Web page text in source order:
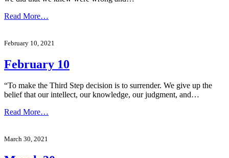
Read More…
February 10, 2021
February 10
“To make the Third Step decision is to surrender. We give up the
belief that our intellect, our knowledge, our judgment, and…
Read More…
March 30, 2021